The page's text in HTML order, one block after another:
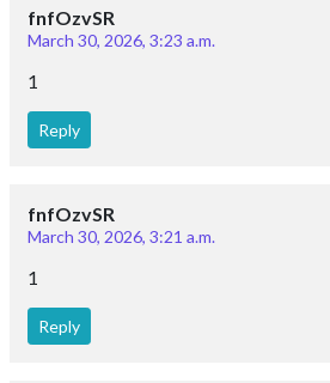
fnfOzvSR
March 30, 2026, 3:23 a.m.
1
Reply
fnfOzvSR
March 30, 2026, 3:21 a.m.
1
Reply